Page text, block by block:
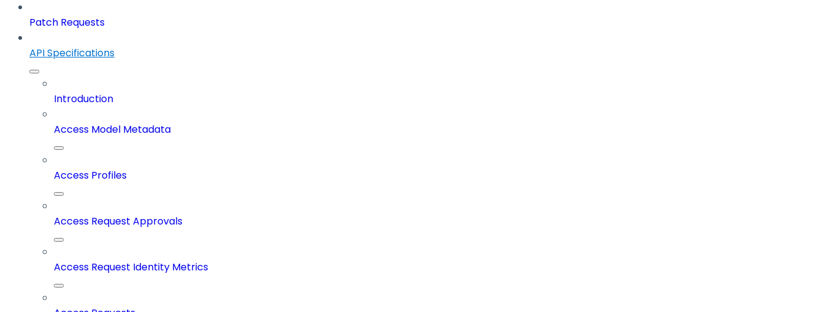
Patch Requests
API Specifications
Introduction
Access Model Metadata
Access Profiles
Access Request Approvals
Access Request Identity Metrics